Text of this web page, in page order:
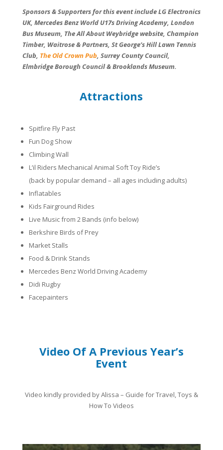
Sponsors & Supporters for this event include LG Electronics
UK, Mercedes Benz World U17s Driving Academy, London
Bus Museum, The All About Weybridge website, Champion
Timber, Waitrose & Partners, St George’s Hill Lawn Tennis
Club, The Old Crown Pub, Surrey County Council,
Elmbridge Borough Council & Brooklands Museum.
Attractions
Spitfire Fly Past
Fun Dog Show
Climbing Wall
L’il Riders Mechanical Animal Soft Toy Ride’s
(back by popular demand – all ages including adults)
Inflatables
Kids Fairground Rides
Live Music from 2 Bands (info below)
Berkshire Birds of Prey
​Market Stalls
Food & Drink Stands
Mercedes Benz World Driving Academy
Didi Rugby
Facepainters
Video Of A Previous Year’s
Event
Video kindly provided by Alissa – Guide for Travel, Toys &
How To Videos